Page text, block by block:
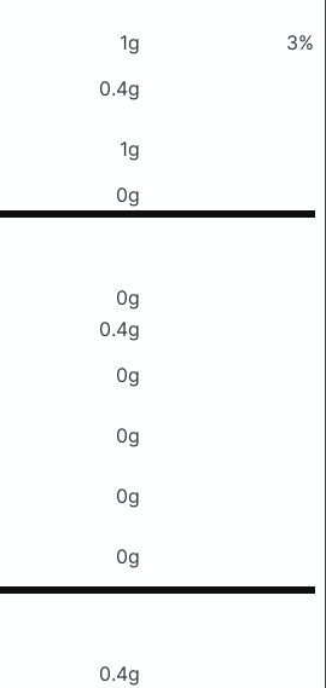
1g
3%
0.4g
1g
0g
0g
0.4g
0g
0g
0g
0g
0.4g